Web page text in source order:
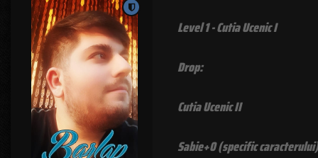
Level 1 - Cutia Ucenic I
Drop:
Cutia Ucenic II
Sabie+0 (specific caracterului)